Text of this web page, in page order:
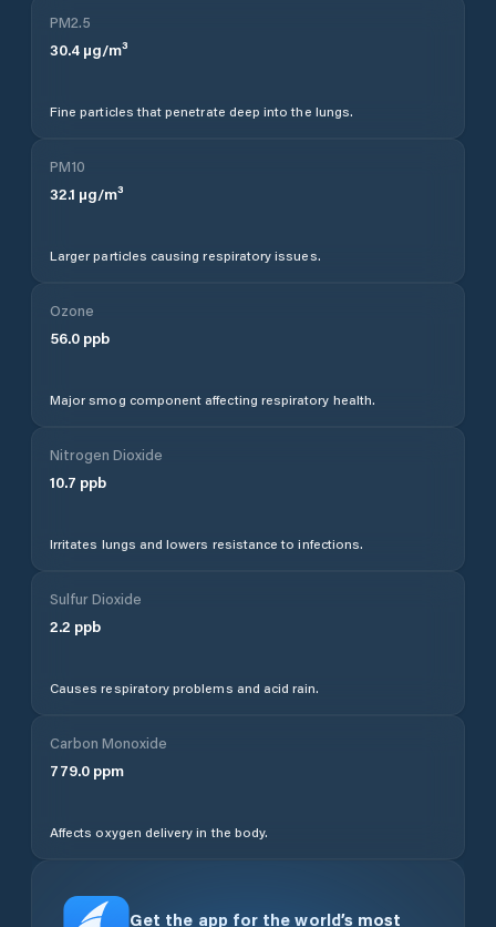
PM2.5
30.4 µg/m³
Fine particles that penetrate deep into the lungs.
PM10
32.1 µg/m³
Larger particles causing respiratory issues.
Ozone
56.0 ppb
Major smog component affecting respiratory health.
Nitrogen Dioxide
10.7 ppb
Irritates lungs and lowers resistance to infections.
Sulfur Dioxide
2.2 ppb
Causes respiratory problems and acid rain.
Carbon Monoxide
779.0 ppm
Affects oxygen delivery in the body.
Get the app for the world’s most